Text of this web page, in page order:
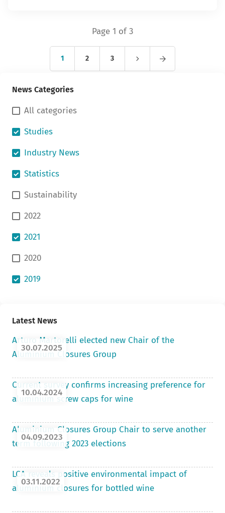
Page 1 of 3
1 2 3
News Categories
All categories
Studies
Industry News
Statistics
Sustainability
2022
2021
2020
2019
Latest News
30.07.2025
Arturo Martorelli elected new Chair of the
Aluminium Closures Group
10.04.2024
Current survey confirms increasing preference for
aluminium screw caps for wine
04.09.2023
Aluminium Closures Group Chair to serve another
term following 2023 elections
03.11.2022
LCA reveals positive environmental impact of
aluminium closures for bottled wine